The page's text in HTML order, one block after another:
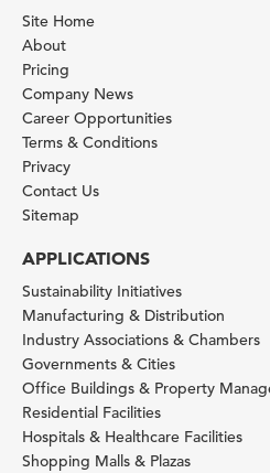
Site Home
About
Pricing
Company News
Career Opportunities
Terms & Conditions
Privacy
Contact Us
Sitemap
APPLICATIONS
Sustainability Initiatives
Manufacturing & Distribution
Industry Associations & Chambers
Governments & Cities
Office Buildings & Property
Residential Facilities
Hospitals & Healthcare Facilities
Shopping Malls & Plazas